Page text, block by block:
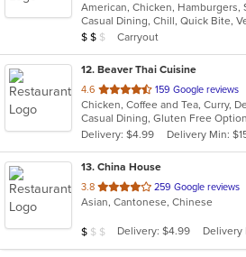
of
5
stars.
American, Chicken, Hamburgers,
Casual Dining, Chill, Quick Bite,
Average Item Cost: $11
$ $ $ Carryout
12. Beaver Thai Cuisine
4.6 out
of
5
stars.
159 Google reviews
Delivery: $4.99
Delivery Min:
13. China House
3.8 out
of
stars.
259 Google reviews
Asian, Cantonese, Chinese
Average Item Cost: $9
$ $ $ Delivery: $4.99 Delivery